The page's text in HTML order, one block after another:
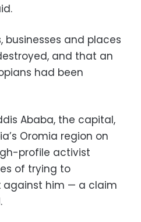
and places
and that an
had been
Ababa, the capital,
Oromia region on
profile activist
of trying to
him — a claim